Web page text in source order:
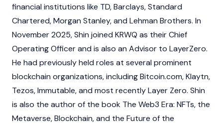
financial institutions like TD, Barclays, Standard
Chartered, Morgan Stanley, and Lehman Brothers. In
November 2025, Shin joined KRWQ as their Chief
Operating Officer and is also an Advisor to LayerZero.
He had previously held roles at several prominent
blockchain organizations, including Bitcoin.com,Klaytn,
Tezos,Immutable, and most recentlyLayer Zero. Shin
is also the author of the book The Web3 Era: NFTs, the
Metaverse, Blockchain, and the Future of the